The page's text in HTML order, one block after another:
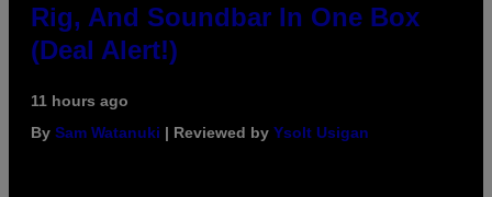
Rig, And Soundbar In One Box
(Deal Alert!)
11 hours ago
By Sam Watanuki | Reviewed by Ysolt Usigan